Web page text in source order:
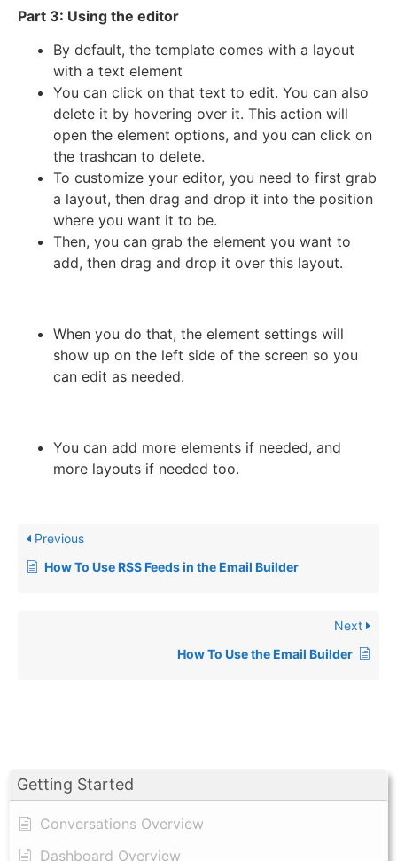
Getting Started
Conversations Overview
Dashboard Overview
Part 3: Using the editor
By default, the template comes with a layout
with a text element
You can click on that text to edit. You can also
delete it by hovering over it. This action will
open the element options, and you can click on
the trashcan to delete.
To customize your editor, you need to first grab
a layout, then drag and drop it into the position
where you want it to be.
Then, you can grab the element you want to
add, then drag and drop it over this layout.
When you do that, the element settings will
show up on the left side of the screen so you
can edit as needed.
You can add more elements if needed, and
more layouts if needed too.
Previous
How To Use RSS Feeds in the Email Builder
Next
How To Use the Email Builder